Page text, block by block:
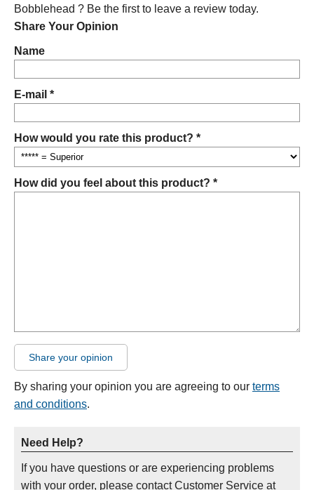
Bobblehead ? Be the first to leave a review today.
Share Your Opinion
Name
E-mail *
How would you rate this product? *
How did you feel about this product? *
Share your opinion
By sharing your opinion you are agreeing to our terms
and conditions.
Need Help?
If you have questions or are experiencing problems
with your order, please contact Customer Service at